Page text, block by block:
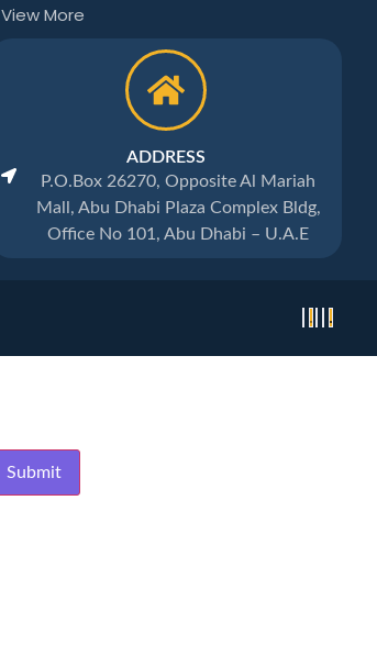
View More
ADDRESS
P.O.Box 26270, Opposite Al Mariah
Mall, Abu Dhabi Plaza Complex Bldg,
Office No 101, Abu Dhabi – U.A.E